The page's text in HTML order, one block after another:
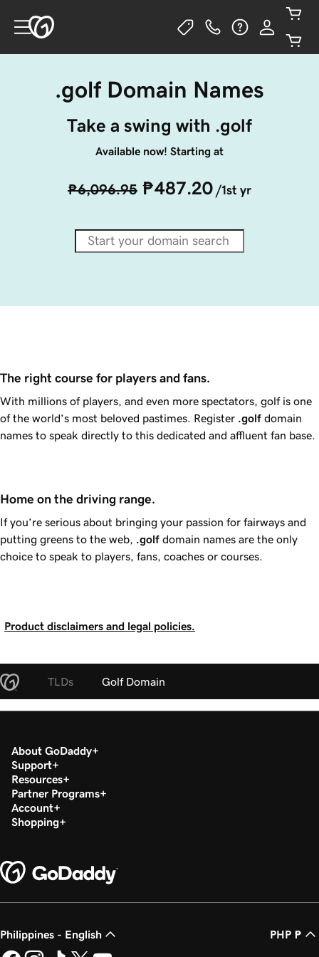
.golf Domain Names
Take a swing with .golf
Available now! Starting at
₱6,096.95 ₱487.20 /1st yr
The right course for players and fans.
With millions of players, and even more spectators, golf is one
of the world’s most beloved pastimes. Register .golf domain
names to speak directly to this dedicated and affluent fan base.
Home on the driving range.
If you’re serious about bringing your passion for fairways and
putting greens to the web,
.golf domain names are the only
choice to speak to players, fans, coaches or courses.
Product disclaimers and legal policies.
TLDs Golf Domain
About GoDaddy
Support
Resources
Partner Programs
Account
Shopping
Philippines - English PHP ₱